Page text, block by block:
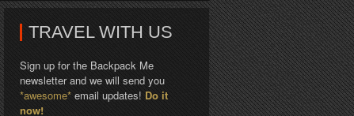
TRAVEL WITH US
Sign up for the Backpack Me
newsletter and we will send you
*awesome* email updates! Do it
now!